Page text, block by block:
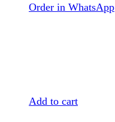
Order in WhatsApp
Add to cart